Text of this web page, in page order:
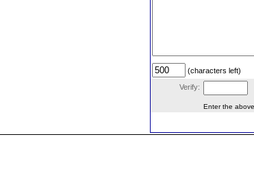
(characters left)
Verify:
Enter the